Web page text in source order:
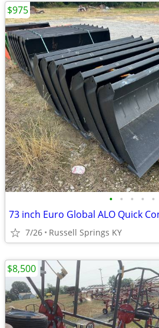
• • • • •
73 inch Euro Global ALO Quick
7/26 Russell Springs KY
$975
$8,500